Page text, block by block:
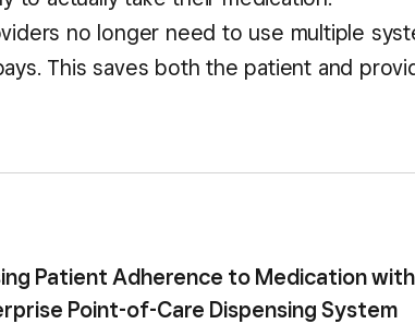
no longer need to use multiple
This saves both the patient and
Patient Adherence to Medication with
Point-of-Care Dispensing System